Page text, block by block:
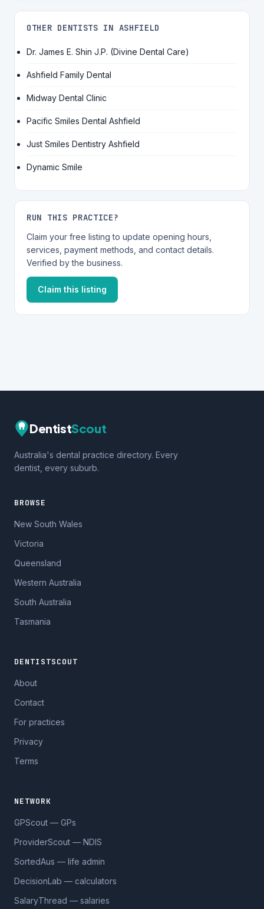
OTHER DENTISTS IN ASHFIELD
Dr. James E. Shin J.P. (Divine Dental Care)
Ashfield Family Dental
Midway Dental Clinic
Pacific Smiles Dental Ashfield
Just Smiles Dentistry Ashfield
Dynamic Smile
RUN THIS PRACTICE?
Claim your free listing to update opening hours,
services, payment methods, and contact details.
Verified by the business.
Claim this listing
DentistScout
Australia's dental practice directory. Every
dentist, every suburb.
BROWSE
New South Wales
Victoria
Queensland
Western Australia
South Australia
Tasmania
DENTISTSCOUT
About
Contact
For practices
Privacy
Terms
NETWORK
GPScout — GPs
ProviderScout — NDIS
SortedAus — life admin
DecisionLab — calculators
SalaryThread — salaries